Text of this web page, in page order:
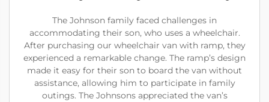
The Johnson family faced challenges in
accommodating their son, who uses a wheelchair.
After purchasing our wheelchair van with ramp, they
experienced a remarkable change. The ramp’s design
made it easy for their son to board the van without
assistance, allowing him to participate in family
outings. The Johnsons appreciated the van’s